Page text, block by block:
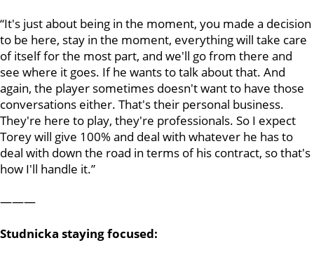
“It's just about being in the moment, you made a decision
to be here, stay in the moment, everything will take care
of itself for the most part, and we'll go from there and
see where it goes. If he wants to talk about that. And
again, the player sometimes doesn't want to have those
conversations either. That's their personal business.
They're here to play, they're professionals. So I expect
Torey will give 100% and deal with whatever he has to
deal with down the road in terms of his contract, so that's
how I'll handle it.”
———
Studnicka staying focused: